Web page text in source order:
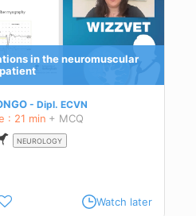
in the neuromuscular
patient
Dipl. ECVN
: 21 min + MCQ
NEUROLOGY
Watch later